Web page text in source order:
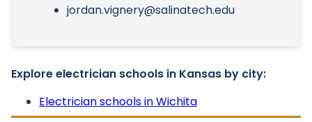
jordan.vignery@salinatech.edu
Explore electrician schools in Kansas by city:
Electrician schools in Wichita